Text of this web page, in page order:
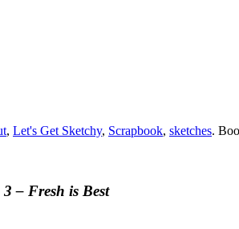
, Let's Get Sketchy, Scrapbook, sketches.
– Fresh is Best